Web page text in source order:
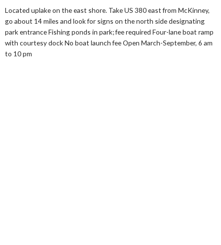
Located uplake on the east shore. Take US 380 east from McKinney,
go about 14 miles and look for signs on the north side designating
park entrance Fishing ponds in park; fee required Four-lane boat ramp
with courtesy dock No boat launch fee Open March-September, 6 am
to 10 pm